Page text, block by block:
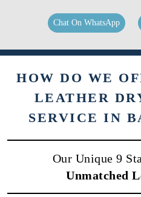
Chat On WhatsApp
HOW DO WE
LEATHER
SERVICE IN
Our Unique 9
Unmatched